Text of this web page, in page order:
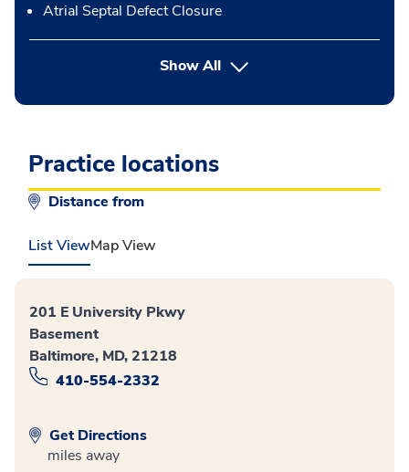
Atrial Septal Defect Closure
Show Allbutton Press enter to expand
Practice locations
Distance from
List ViewMap View
201 E University Pkwy
Basement
Baltimore, MD, 21218
410-554-2332
Get Directions
miles away